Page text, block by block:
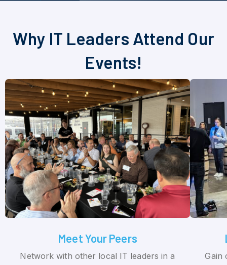
Why IT Leaders Attend Our
Events!
Meet Your Peers
Network with other local IT leaders in a
Gain